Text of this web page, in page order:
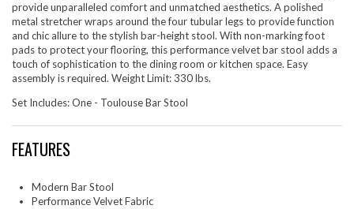
provide unparalleled comfort and unmatched aesthetics. A polished
metal stretcher wraps around the four tubular legs to provide function
and chic allure to the stylish bar-height stool. With non-marking foot
pads to protect your flooring, this performance velvet bar stool adds a
touch of sophistication to the dining room or kitchen space. Easy
assembly is required. Weight Limit: 330 lbs.
Set Includes: One - Toulouse Bar Stool
FEATURES
Modern Bar Stool
Performance Velvet Fabric